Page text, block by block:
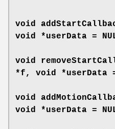
void
void *userData =
void
*f, void *userData =
void
void *userData =